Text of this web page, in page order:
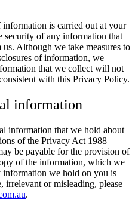
information is carried out at your
security of any information that
Although we take measures to
of information, we
that we collect will not
with this Privacy Policy.
information
information that we hold about
of the Privacy Act 1988
be payable for the provision of
of the information, which we
information we hold on you is
irrelevant or misleading, please
.